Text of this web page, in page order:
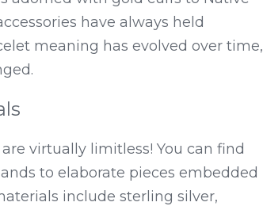
have always held
meaning has evolved over time,
virtually limitless! You can find
to elaborate pieces embedded
include sterling silver,